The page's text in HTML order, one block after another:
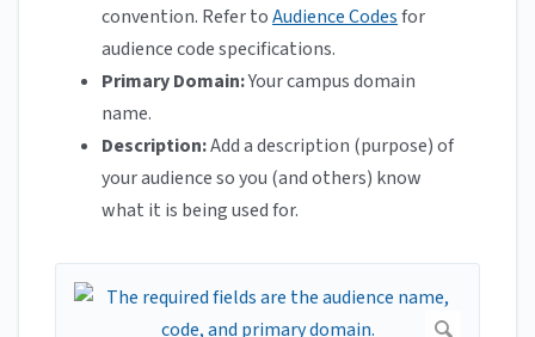
convention. Refer toAudience Codesfor
audience code specifications.
Primary Domain:Your campus domain
name.
Description:Add a description (purpose) of
your audience so you (and others) know
what it is being used for.